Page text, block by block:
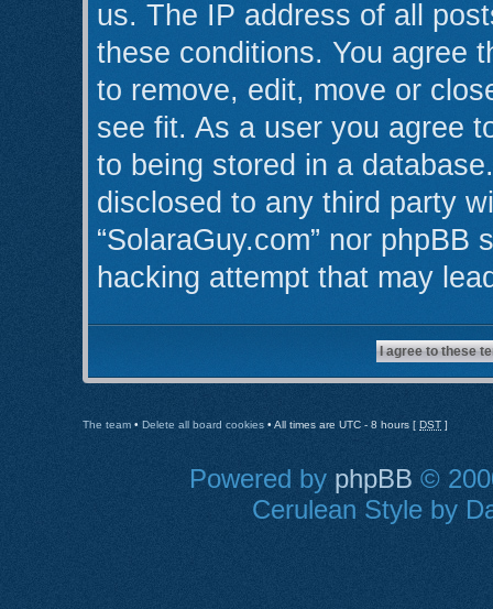
us. The IP address of all
these conditions. You agree
to remove, edit, move or
see fit. As a user you agree
to being stored in a
disclosed to any third party
“SolaraGuy.com” nor
hacking attempt that may
The team • Delete all board cookies • All times are UTC - 8 hours [DST ]
Powered by phpBB ©
Cerulean Style by